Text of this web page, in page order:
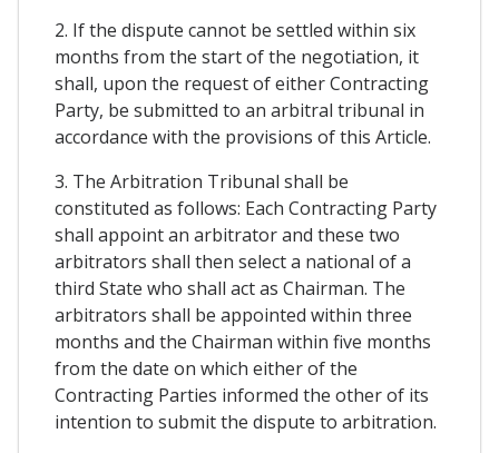
2. If the dispute cannot be settled within six
months from the start of the negotiation, it
shall, upon the request of either Contracting
Party, be submitted to an arbitral tribunal in
accordance with the provisions of this Article.
3. The Arbitration Tribunal shall be
constituted as follows: Each Contracting Party
shall appoint an arbitrator and these two
arbitrators shall then select a national of a
third State who shall act as Chairman. The
arbitrators shall be appointed within three
months and the Chairman within five months
from the date on which either of the
Contracting Parties informed the other of its
intention to submit the dispute to arbitration.